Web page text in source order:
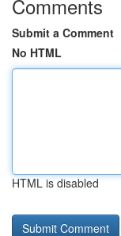
Comments
Submit a Comment
No HTML
HTML is disabled